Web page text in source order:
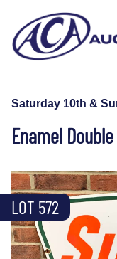
Saturday 10th &
Enamel
LOT 572